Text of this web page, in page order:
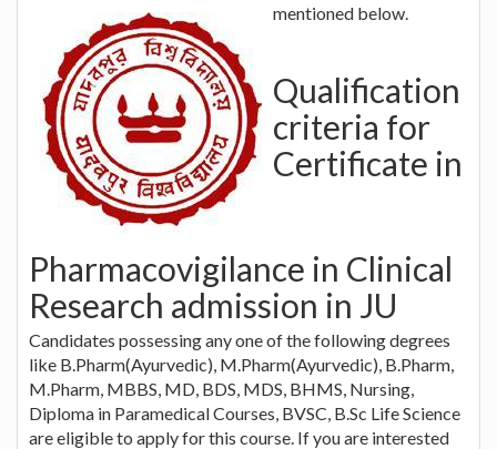
mentioned below.
Qualification
criteria for
Certificate in
Pharmacovigilance in Clinical
Research admission in JU
Candidates possessing any one of the following degrees
like B.Pharm(Ayurvedic), M.Pharm(Ayurvedic), B.Pharm,
M.Pharm, MBBS, MD, BDS, MDS, BHMS, Nursing,
Diploma in Paramedical Courses, BVSC, B.Sc Life Science
are eligible to apply for this course. If you are interested